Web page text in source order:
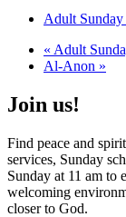
Adult
« Adult
Al-Anon »
Join us!
Find peace and
services, Sunday
Sunday at 11 am to
welcoming
closer to God.